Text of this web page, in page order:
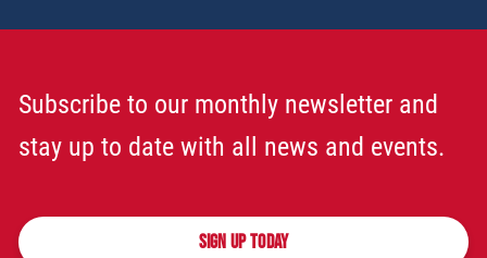
Subscribe to our monthly newsletter and
stay up to date with all news and events.
SIGN UP TODAY